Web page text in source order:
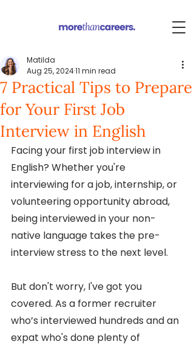
7 Practical Tips to Prepare
for Your First Job
Interview in English
Matilda
Aug 25, 202411 min read
Facing your first job interview in
English? Whether you're
interviewing for a job, internship, or
volunteering opportunity abroad,
being interviewed in your non-
native language takes the pre-
interview stress to the next level.
But don't worry, I've got you
covered. As a former recruiter
who’s interviewed hundreds and an
expat who's done plenty of